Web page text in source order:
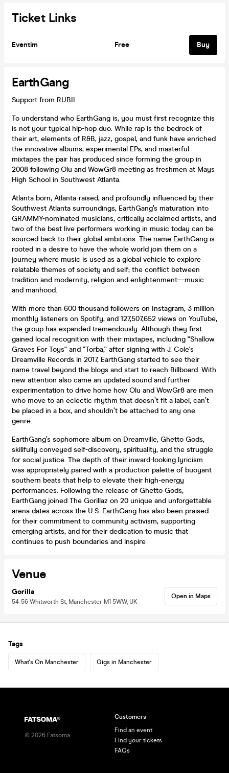
Ticket Links
Eventim Free Buy
EarthGang
Support from RUBII
To understand who EarthGang is, you must first recognize this
is not your typical hip-hop duo. While rap is the bedrock of
their art, elements of R&B, jazz, gospel, and funk have enriched
the innovative albums, experimental EPs, and masterful
mixtapes the pair has produced since forming the group in
2008 following Olu and WowGr8 meeting as freshmen at Mays
High School in Southwest Atlanta.
Atlanta born, Atlanta-raised, and profoundly influenced by their
Southwest Atlanta surroundings, EarthGang’s maturation into
GRAMMY-nominated musicians, critically acclaimed artists, and
two of the best live performers working in music today can be
sourced back to their global ambitions. The name EarthGang is
rooted in a desire to have the whole world join them on a
journey where music is used as a global vehicle to explore
relatable themes of society and self; the conflict between
tradition and modernity, religion and enlightenment—music
and manhood.
With more than 600 thousand followers on Instagram, 3 million
monthly listeners on Spotify, and 127,507,652 views on YouTube,
the group has expanded tremendously. Although they first
gained local recognition with their mixtapes, including "Shallow
Graves For Toys" and "Torba," after signing with J. Cole's
Dreamville Records in 2017, EarthGang started to see their
name travel beyond the blogs and start to reach Billboard. With
new attention also came an updated sound and further
experimentation to drive home how Olu and WowGr8 are men
who move to an eclectic rhythm that doesn’t fit a label, can’t
be placed in a box, and shouldn’t be attached to any one
genre.
EarthGang’s sophomore album on Dreamville, Ghetto Gods,
skillfully conveyed self-discovery, spirituality, and the struggle
for social justice. The depth of their inward-looking lyricism
was appropriately paired with a production palette of buoyant
southern beats that help to elevate their high-energy
performances. Following the release of Ghetto Gods,
EarthGang joined The Gorillaz on 20 unique and unforgettable
arena dates across the U.S. EarthGang has also been praised
for their commitment to community activism, supporting
emerging artists, and for their dedication to music that
continues to push boundaries and inspire
Venue
Gorilla
54-56 Whitworth St, Manchester M1 5WW, UK
Open in Maps
Tags
What's On Manchester Gigs in Manchester
© 2026 Fatsoma
Customers
Find an event
Find your tickets
FAQs